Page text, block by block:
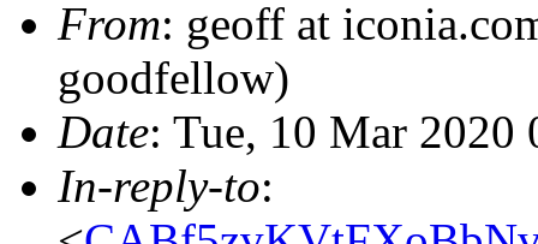
From: geoff at
goodfellow)
Date: Tue, 10 Mar 2020
In-reply-to: